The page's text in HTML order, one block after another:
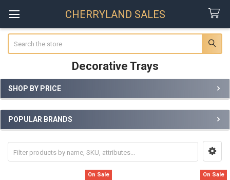
CHERRYLAND SALES
Decorative Trays
Sidebar
SHOP BY PRICE
POPULAR BRANDS
On Sale On Sale